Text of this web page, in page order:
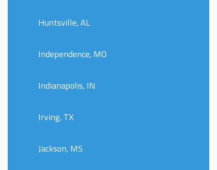
Huntsville, AL
Independence, MO
Indianapolis, IN
Irving, TX
Jackson, MS